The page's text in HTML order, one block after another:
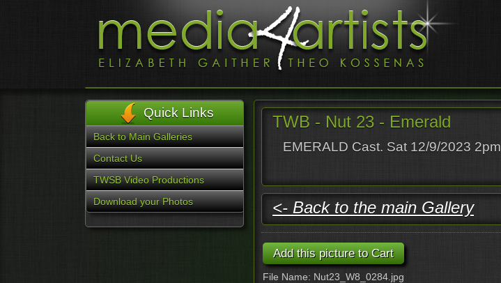
TWB - Nut 23 - Emerald
EMERALD Cast. Sat 12/9/2023 2pm
<- Back to the main Gallery
File Name: Nut23_W8_0284.jpg
Quick Links
Back to Main Galleries
Contact Us
TWSB Video Productions
Download your Photos